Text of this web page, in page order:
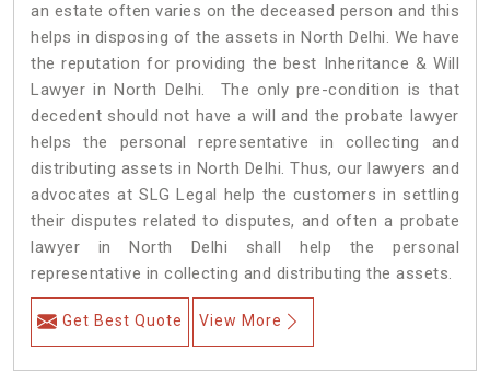
an estate often varies on the deceased person and this
helps in disposing of the assets in North Delhi. We have
the reputation for providing the best Inheritance & Will
Lawyer in North Delhi. The only pre-condition is that
decedent should not have a will and the probate lawyer
helps the personal representative in collecting and
distributing assets in North Delhi. Thus, our lawyers and
advocates at SLG Legal help the customers in settling
their disputes related to disputes, and often a probate
lawyer in North Delhi shall help the personal
representative in collecting and distributing the assets.
Get Best Quote View More